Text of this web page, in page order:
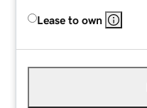
Lease to own